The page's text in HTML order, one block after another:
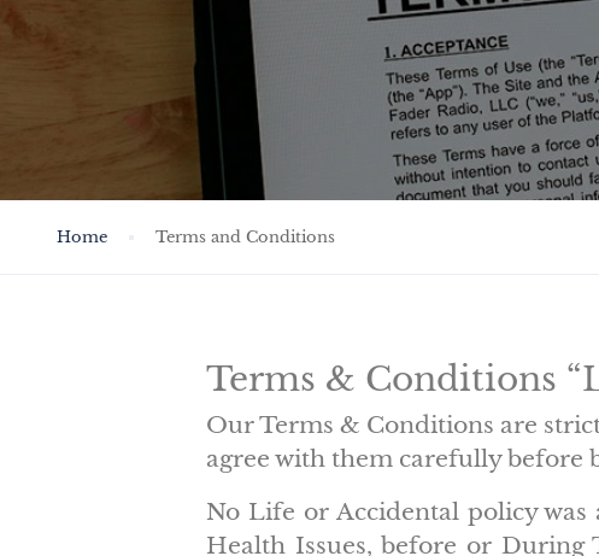
Home Terms and Conditions
Terms & Conditions
Our Terms & Conditions are
agree with them carefully before
No Life or Accidental policy
Health Issues, before or